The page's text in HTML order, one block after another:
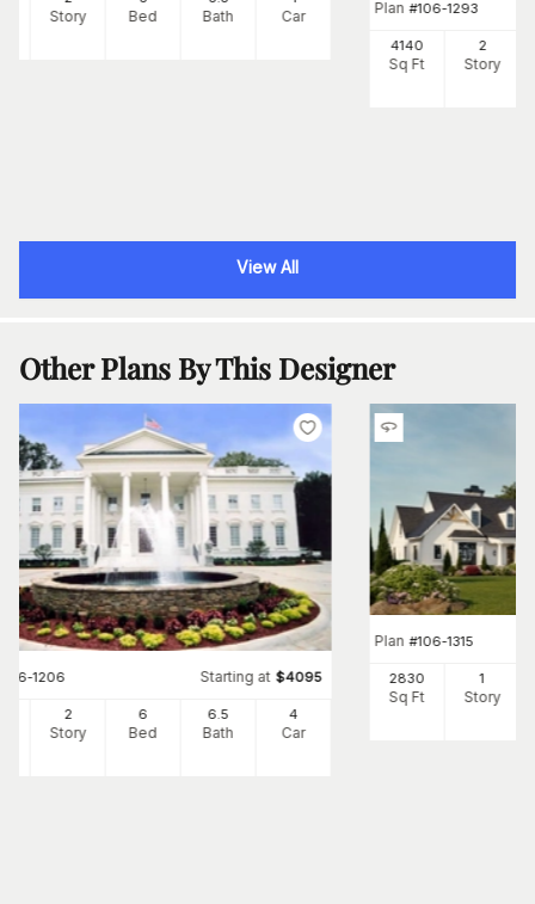
Story Bed Bath Car Plan #106-1293
4140
Sq Ft
2
Story
View All
Other Plans By This Designer
106-1206 Starting at $4095
2
Story
6
Bed
6.5
Bath
4
Car
Plan #106-1315
2830
Sq Ft
1
Story